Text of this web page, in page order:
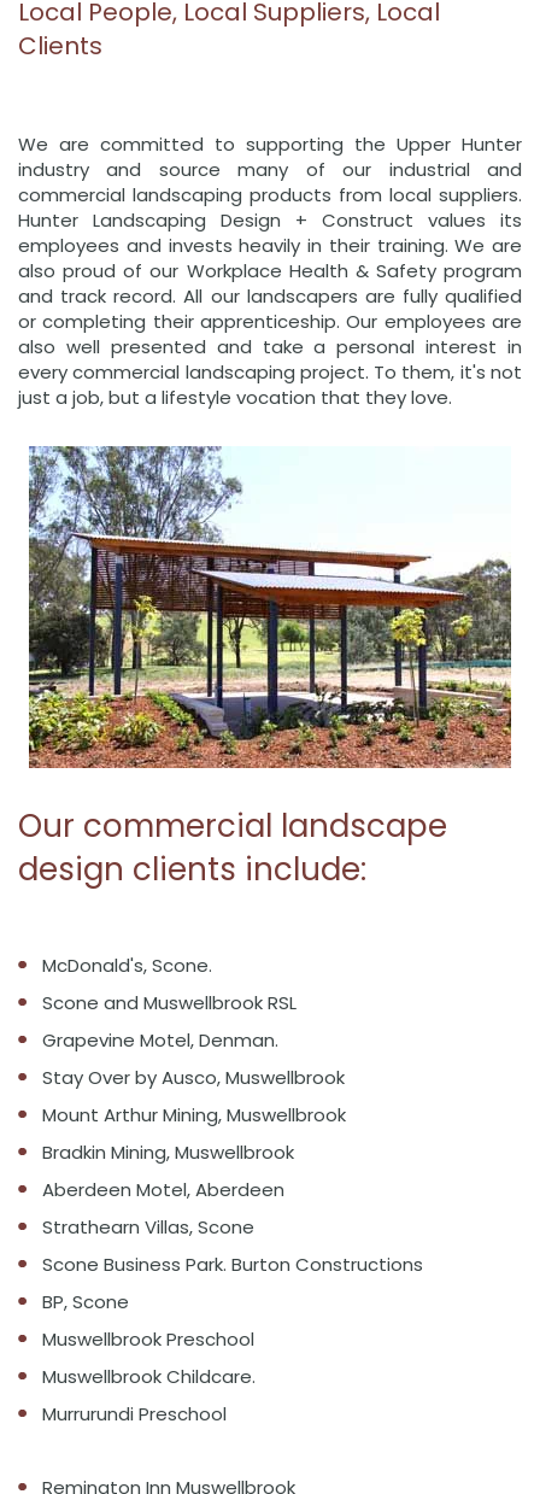
Local People, Local Suppliers, Local
Clients
We are committed to supporting the Upper Hunter
industry and source many of our industrial and
commercial landscaping products from local suppliers.
Hunter Landscaping Design + Construct values its
employees and invests heavily in their training. We are
also proud of our Workplace Health & Safety program
and track record. All our landscapers are fully qualified
or completing their apprenticeship. Our employees are
also well presented and take a personal interest in
every commercial landscaping project. To them, it's not
just a job, but a lifestyle vocation that they love.
Our commercial landscape
design clients include:
McDonald's, Scone.
Scone and Muswellbrook RSL
Grapevine Motel, Denman.
Stay Over by Ausco, Muswellbrook
Mount Arthur Mining, Muswellbrook
Bradkin Mining, Muswellbrook
Aberdeen Motel, Aberdeen
Strathearn Villas, Scone
Scone Business Park. Burton Constructions
BP, Scone
Muswellbrook Preschool
Muswellbrook Childcare.
Murrurundi Preschool
Remington Inn Muswellbrook